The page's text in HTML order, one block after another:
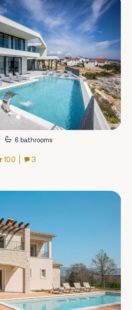
6 bathrooms
10.0 3